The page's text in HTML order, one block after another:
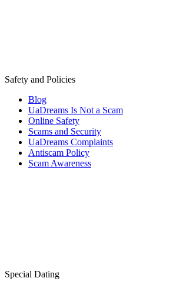
Safety and Policies
Blog
UaDreams Is Not a Scam
Online Safety
Scams and Security
UaDreams Complaints
Antiscam Policy
Scam Awareness
Special Dating